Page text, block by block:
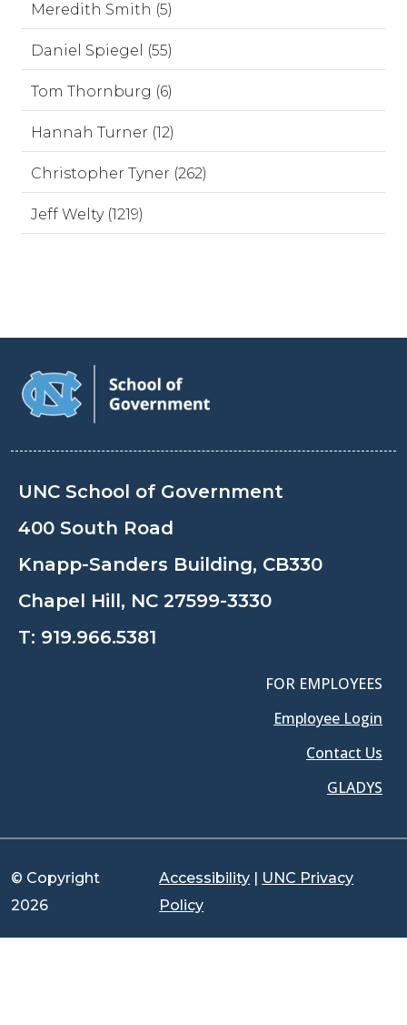
Meredith Smith (5)
Daniel Spiegel (55)
Tom Thornburg (6)
Hannah Turner (12)
Christopher Tyner (262)
Jeff Welty (1219)
UNC School of Government
400 South Road
Knapp-Sanders Building, CB330
Chapel Hill, NC 27599-3330
T: 919.966.5381
FOR EMPLOYEES
Employee Login
Contact Us
GLADYS
© Copyright
2026
Accessibility | UNC Privacy
Policy